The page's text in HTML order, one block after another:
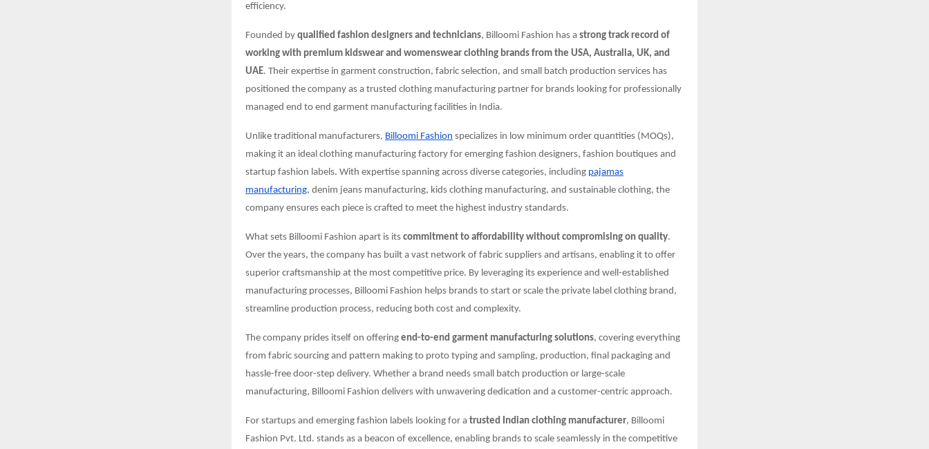
efficiency.
Founded by qualified fashion designers and technicians, Billoomi Fashion has a strong track record of
working with premium kidswear and womenswear clothing brands from the USA, Australia, UK, and
UAE. Their expertise in garment construction, fabric selection, and small batch production services has
positioned the company as a trusted clothing manufacturing partner for brands looking for professionally
managed end to end garment manufacturing facilities in India.
Unlike traditional manufacturers, Billoomi Fashion specializes in low minimum order quantities (MOQs),
making it an ideal clothing manufacturing factory for emerging fashion designers, fashion boutiques and
startup fashion labels. With expertise spanning across diverse categories, including pajamas
manufacturing, denim jeans manufacturing, kids clothing manufacturing, and sustainable clothing, the
company ensures each piece is crafted to meet the highest industry standards.
What sets Billoomi Fashion apart is its commitment to affordability without compromising on quality.
Over the years, the company has built a vast network of fabric suppliers and artisans, enabling it to offer
superior craftsmanship at the most competitive price. By leveraging its experience and well-established
manufacturing processes, Billoomi Fashion helps brands to start or scale the private label clothing brand,
streamline production process, reducing both cost and complexity.
The company prides itself on offering end-to-end garment manufacturing solutions, covering everything
from fabric sourcing and pattern making to proto typing and sampling, production, final packaging and
hassle-free door-step delivery. Whether a brand needs small batch production or large-scale
manufacturing, Billoomi Fashion delivers with unwavering dedication and a customer-centric approach.
For startups and emerging fashion labels looking for a trusted Indian clothing manufacturer, Billoomi
Fashion Pvt. Ltd. stands as a beacon of excellence, enabling brands to scale seamlessly in the competitive